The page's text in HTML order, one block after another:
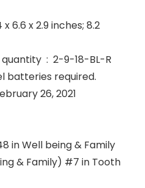
Merchandise mannequin quantity ‏ : ‎ 2-9-18-BL-R
Steel batteries required.
Accessible ‏ : ‎ February 26, 2021
in Well being & Family
& Family) #7 in Tooth